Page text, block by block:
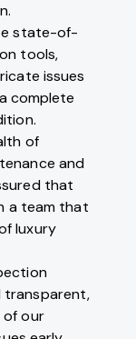
state-of-
tools,
issues
complete
of
and
that
a team that
luxury
transparent,
of our